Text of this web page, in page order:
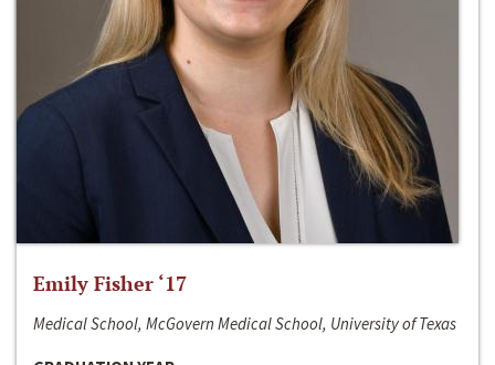
Emily Fisher ‘17
Medical School, McGovern Medical School, University of Texas